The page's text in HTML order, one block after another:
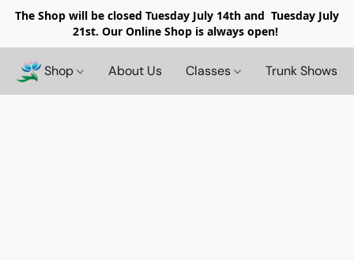
The Shop will be closed Tuesday July 14th and Tuesday July
21st. Our Online Shop is always open!
Shop About Us Classes Trunk Shows